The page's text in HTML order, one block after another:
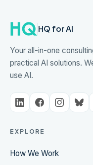
HQ for AI
Your all-in-one
practical AI solutions.
use AI.
EXPLORE
How We Work